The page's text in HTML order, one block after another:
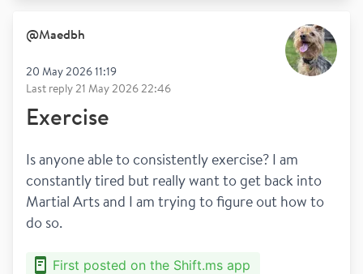
@Maedbh
20 May 2026 11:19
Last reply21 May 2026 22:46
Exercise
Is anyone able to consistently exercise? I am
constantly tired but really want to get back into
Martial Arts and I am trying to figure out how to
do so.
First posted on the Shift.ms app